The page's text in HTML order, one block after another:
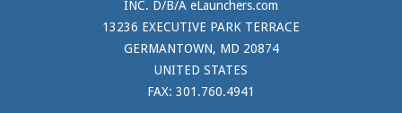
INC. D/B/A eLaunchers.com
13236 EXECUTIVE PARK TERRACE
GERMANTOWN, MD 20874
UNITED STATES
FAX: 301.760.4941